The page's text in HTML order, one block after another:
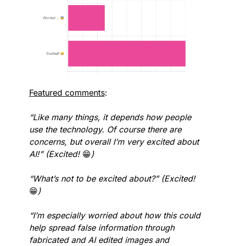
Featured comments:
“Like many things, it depends how people
use the technology. Of course there are
concerns, but overall I’m very excited about
AI!” (Excited! 😁)
“What’s not to be excited about?” (Excited!
😁)
“I’m especially worried about how this could
help spread false information through
fabricated and AI edited images and